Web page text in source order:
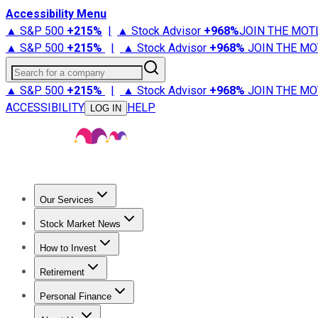
Accessibility Menu
▲ S&P 500 +215% | ▲ Stock Advisor +968%JOIN THE
▲ S&P 500 +215% | ▲ Stock Advisor +968% JOIN THE
Search for a company
▲ S&P 500 +215% | ▲ Stock Advisor +968% JOIN THE
ACCESSIBILITY
LOG IN HELP
Our Services
Stock Advisor
Stock Market News
Trending NewsStock Market News
How to Invest
How to Invest Money
Retirement
Retirement NewsRetirement 101
Personal Finance
Best Credit Cards